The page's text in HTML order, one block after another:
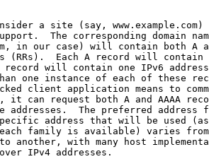
a site (say, www.example.com)
The corresponding domain
in our case) will contain both A
(RRs).  Each A record will contain
record will contain one IPv6
one instance of each of these
client application means to
it can request both A and AAAA
addresses.  The preferred address
address that will be used
family is available) varies
another, with many host
IPv4 addresses.